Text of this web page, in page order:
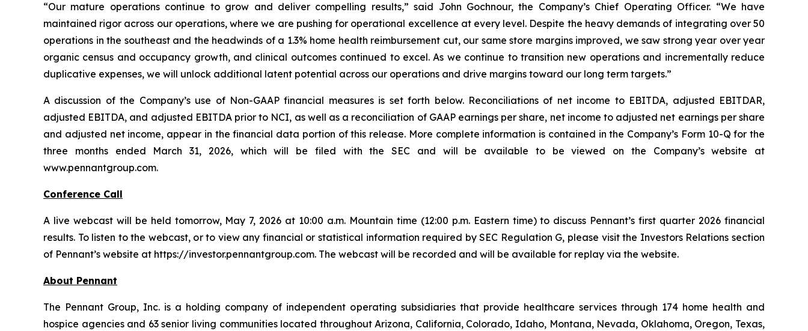
“Our mature operations continue to grow and deliver compelling results,” said John Gochnour, the Company’s Chief Operating Officer. “We have
maintained rigor across our operations, where we are pushing for operational excellence at every level. Despite the heavy demands of integrating over 50
operations in the southeast and the headwinds of a 1.3% home health reimbursement cut, our same store margins improved, we saw strong year over year
organic census and occupancy growth, and clinical outcomes continued to excel. As we continue to transition new operations and incrementally reduce
duplicative expenses, we will unlock additional latent potential across our operations and drive margins toward our long term targets.”
A discussion of the Company’s use of Non-GAAP financial measures is set forth below. Reconciliations of net income to EBITDA, adjusted EBITDAR,
adjusted EBITDA, and adjusted EBITDA prior to NCI, as well as a reconciliation of GAAP earnings per share, net income to adjusted net earnings per share
and adjusted net income, appear in the financial data portion of this release. More complete information is contained in the Company’s Form 10-Q for the
three months ended March 31, 2026, which will be filed with the SEC and will be available to be viewed on the Company’s website at
www.pennantgroup.com.
Conference Call
A live webcast will be held tomorrow, May 7, 2026 at 10:00 a.m. Mountain time (12:00 p.m. Eastern time) to discuss Pennant’s first quarter 2026 financial
results. To listen to the webcast, or to view any financial or statistical information required by SEC Regulation G, please visit the Investors Relations section
of Pennant’s website at https://investor.pennantgroup.com. The webcast will be recorded and will be available for replay via the website.
About Pennant
The Pennant Group, Inc. is a holding company of independent operating subsidiaries that provide healthcare services through 174 home health and
hospice agencies and 63 senior living communities located throughout Arizona, California, Colorado, Idaho, Montana, Nevada, Oklahoma, Oregon, Texas,